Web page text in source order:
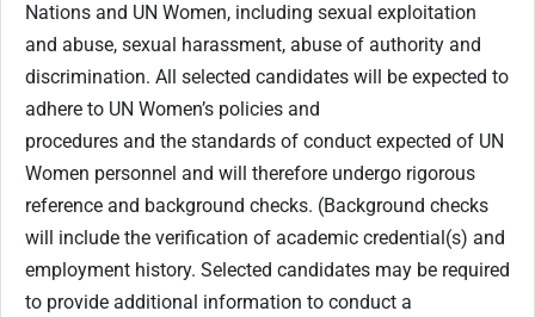
Nations and UN Women, including sexual exploitation
and abuse, sexual harassment, abuse of authority and
discrimination. All selected candidates will be expected to
adhere to UN Women’s policies and
procedures and the standards of conduct expected of UN
Women personnel and will therefore undergo rigorous
reference and background checks. (Background checks
will include the verification of academic credential(s) and
employment history. Selected candidates may be required
to provide additional information to conduct a